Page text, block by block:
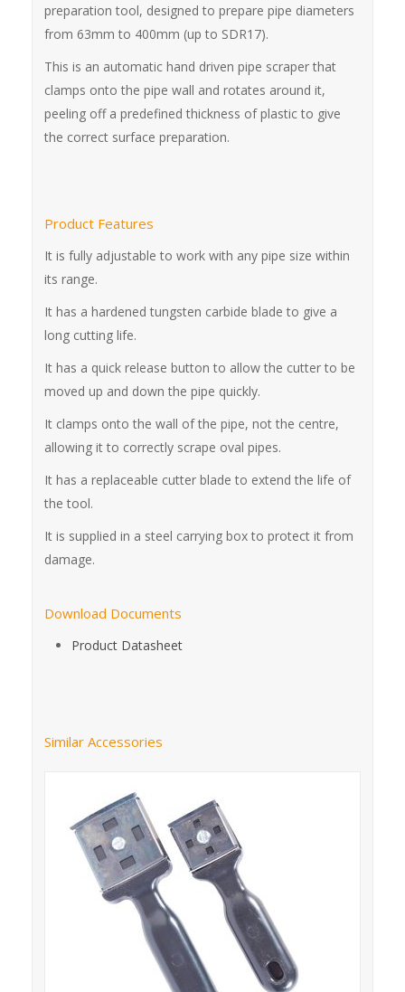
preparation tool, designed to prepare pipe diameters
from 63mm to 400mm (up to SDR17).
This is an automatic hand driven pipe scraper that
clamps onto the pipe wall and rotates around it,
peeling off a predefined thickness of plastic to give
the correct surface preparation.
Product Features
It is fully adjustable to work with any pipe size within
its range.
It has a hardened tungsten carbide blade to give a
long cutting life.
It has a quick release button to allow the cutter to be
moved up and down the pipe quickly.
It clamps onto the wall of the pipe, not the centre,
allowing it to correctly scrape oval pipes.
It has a replaceable cutter blade to extend the life of
the tool.
It is supplied in a steel carrying box to protect it from
damage.
Download Documents
Product Datasheet
Similar Accessories